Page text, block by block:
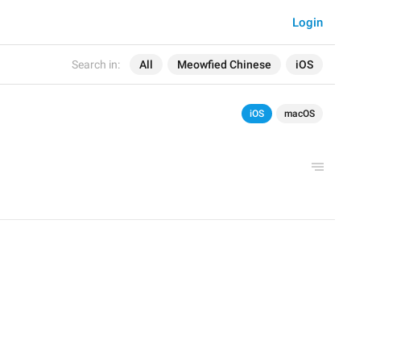
Search in: All Meowfied Chinese iOS
Login
iOS macOS